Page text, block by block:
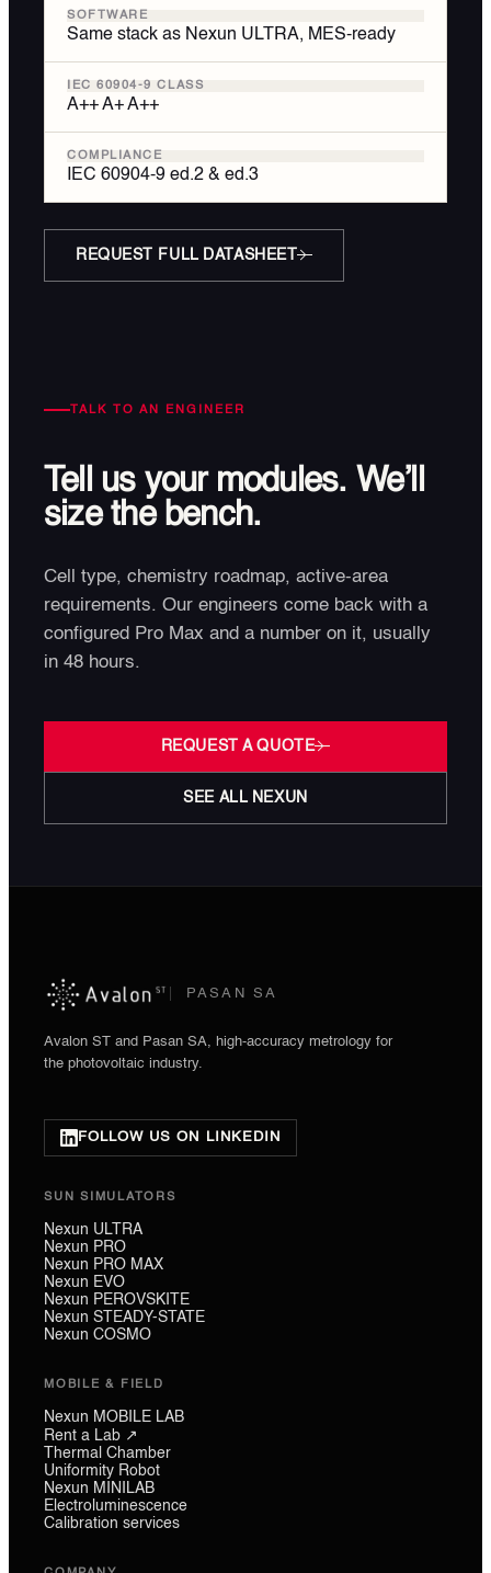
SOFTWARE
Same stack as Nexun ULTRA, MES-ready
IEC 60904-9 CLASS
A++ A+ A++
COMPLIANCE
IEC 60904-9 ed.2 & ed.3
REQUEST FULL DATASHEET
TALK TO AN ENGINEER
Tell us your modules. We’ll
size the bench.
Cell type, chemistry roadmap, active-area
requirements. Our engineers come back with a
configured Pro Max and a number on it, usually
in 48 hours.
REQUEST A QUOTE
SEE ALL NEXUN
PASAN SA
Avalon ST and Pasan SA, high-accuracy metrology for
the photovoltaic industry.
FOLLOW US ON LINKEDIN
SUN SIMULATORS
Nexun ULTRA
Nexun PRO
Nexun PRO MAX
Nexun EVO
Nexun PEROVSKITE
Nexun STEADY-STATE
Nexun COSMO
MOBILE & FIELD
Nexun MOBILE LAB
Rent a Lab ↗
Thermal Chamber
Uniformity Robot
Nexun MINILAB
Electroluminescence
Calibration services